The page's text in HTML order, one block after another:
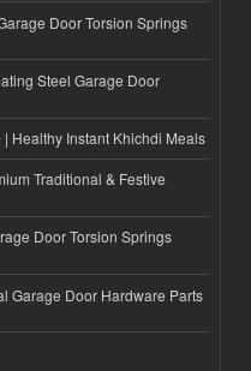
Door Torsion Springs
Steel Garage Door
Healthy Instant Khichdi Meals
Traditional & Festive
Door Torsion Springs
Garage Door Hardware Parts